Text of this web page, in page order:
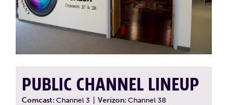
PUBLIC CHANNEL LINEUP
Comcast: Channel 3 Verizon: Channel 38